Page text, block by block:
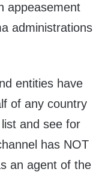
appeasement
administrations
entities have
of any country
and see for
has NOT
an agent of the